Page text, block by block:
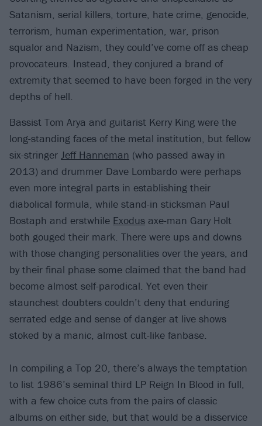
Satanism, serial killers, torture, hate crime, genocide,
terrorism, human experimentation, war, prison
squalor and Nazism, they could’ve come off as cheap
provocateurs. Instead, they conjured a brand of
extremity that seemed to have been forged in the very
depths of hell.
Bassist Tom Arya and guitarist Kerry King were the
long-standing faces of the metal institution, but fellow
six-stringer Jeff Hanneman (who passed away in
2013) and drummer Dave Lombardo were perhaps
even more integral parts in establishing their
diabolical formula, while stand-in sticksman Paul
Bostaph and erstwhile Exodus axe-man Gary Holt
both gouged their mark. There were ups and downs
with those changing personalities over the years, and
by their final phase some claimed that the band had
become almost self-parodical. Yet even their
staunchest doubters couldn’t deny that enduring
serrated edge and sense of danger at live shows
stoked by a manic, almost cult-like fanbase.
In compiling a Top 20, there’s always the temptation
to list 1986’s seminal third LP Reign In Blood in full,
with a few choice cuts from the pairs of classic
albums on either side, but that would be a disservice